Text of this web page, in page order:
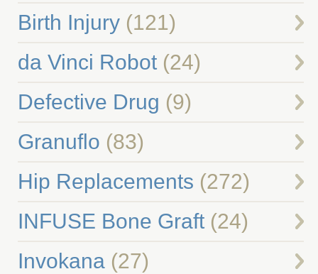
Birth Injury(121)
da Vinci Robot(24)
Defective Drug (9)
Granuflo (83)
Hip Replacements (272)
INFUSE Bone Graft(24)
Invokana(27)